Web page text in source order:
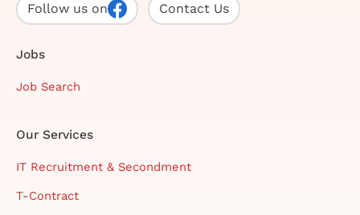
Follow us on Contact Us
Jobs
Job Search
Our Services
IT Recruitment & Secondment
T-Contract